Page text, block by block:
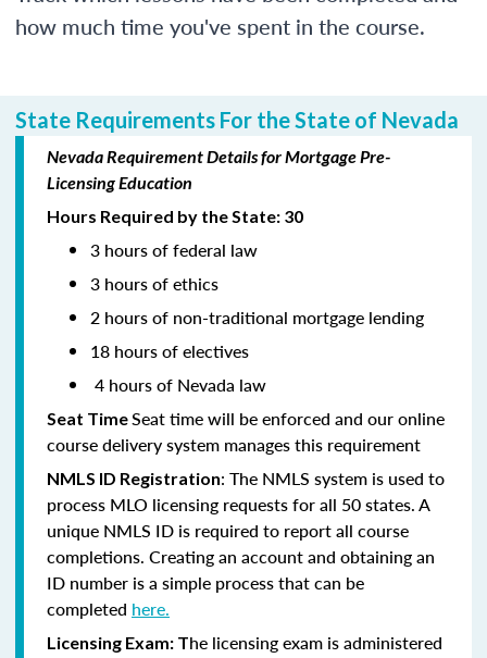
how much time you've spent in the course.
State Requirements For the State of Nevada
Nevada Requirement Details for Mortgage Pre-
Licensing Education
Hours Required by the State: 30
3 hours of federal law
3 hours of ethics
2 hours of non-traditional mortgage lending
18 hours of electives
4 hours of Nevada law
Seat TimeSeat time will be enforced and our online
course delivery system manages this requirement
NMLS ID Registration: The NMLS system is used to
process MLO licensing requests for all 50 states. A
unique NMLS ID is required to report all course
completions. Creating an account and obtaining an
ID number is a simple process that can be
completed here.
Licensing Exam: The licensing exam is administered